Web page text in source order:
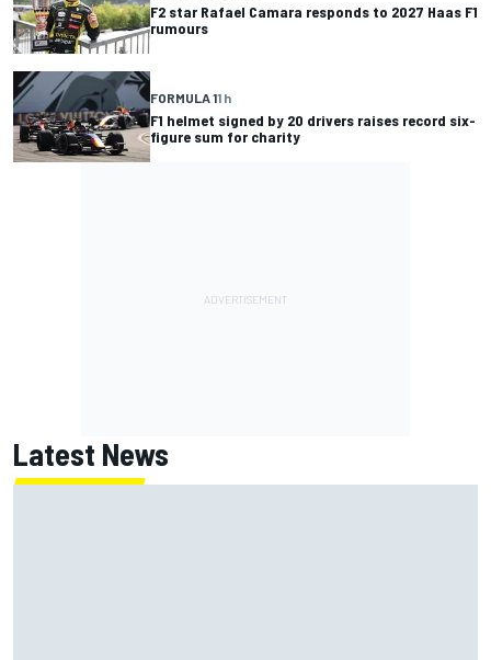
F2 star Rafael Camara responds to 2027 Haas F1
rumours
FORMULA 11 h
F1 helmet signed by 20 drivers raises record six-
figure sum for charity
Latest News